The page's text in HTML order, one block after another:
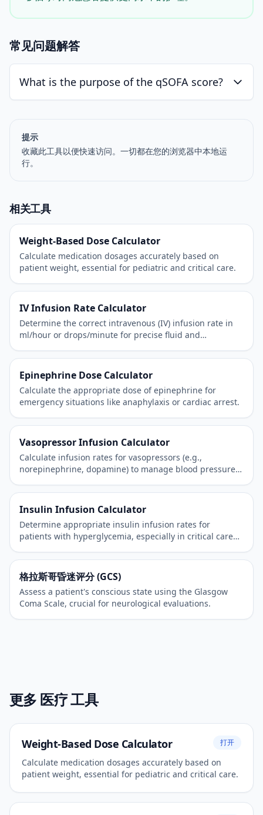
常见问题解答
What is the purpose of the qSOFA score?
提示
收藏此工具以便快速访问。一切都在您的浏览器中本地运
行。
相关工具
Weight-Based Dose Calculator
Calculate medication dosages accurately based on
patient weight, essential for pediatric and critical care.
IV Infusion Rate Calculator
Determine the correct intravenous (IV) infusion rate in
ml/hour or drops/minute for precise fluid and
Epinephrine Dose Calculator
Calculate the appropriate dose of epinephrine for
emergency situations like anaphylaxis or cardiac arrest.
Vasopressor Infusion Calculator
Calculate infusion rates for vasopressors (e.g.,
norepinephrine, dopamine) to manage blood pressure
Insulin Infusion Calculator
Determine appropriate insulin infusion rates for
patients with hyperglycemia, especially in critical care
格拉斯哥昏迷评分 (GCS)
Assess a patient's conscious state using the Glasgow
Coma Scale, crucial for neurological evaluations.
更多 医疗 工具
Weight-Based Dose Calculator 打开
Calculate medication dosages accurately based on
patient weight, essential for pediatric and critical care.